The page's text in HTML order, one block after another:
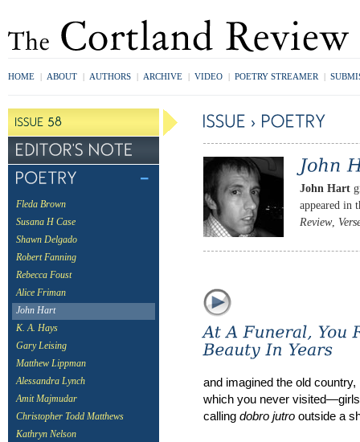
HOME | ABOUT | AUTHORS | ARCHIVE | VIDEO | POETRY STREAMER |
Fleda Brown
Susana H Case
Shawn Delgado
Robert Fanning
Rebecca Foust
Alice Friman
John Hart
K. A. Hays
Gary Leising
Matthew Lippman
Alessandra Lynch
Amit Majmudar
Christopher Todd Matthews
Kathryn Nelson
John Hart
appeared in
Review,
and imagined the old country,
which you never
calling dobro jutro outside a